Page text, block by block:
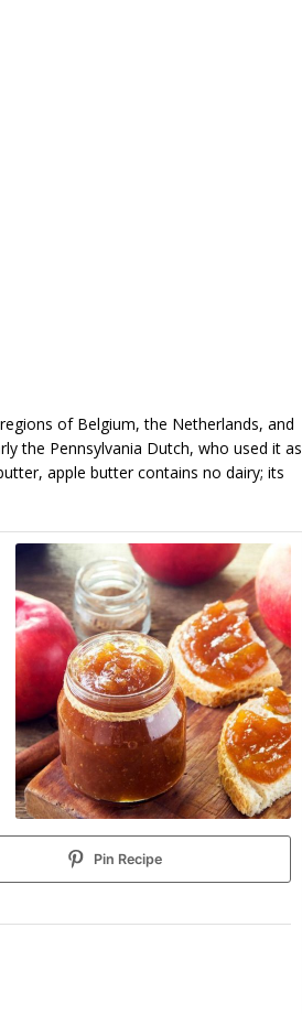
of Belgium, the Netherlands, and
the Pennsylvania Dutch, who used it as
apple butter contains no dairy; its
Pin Recipe